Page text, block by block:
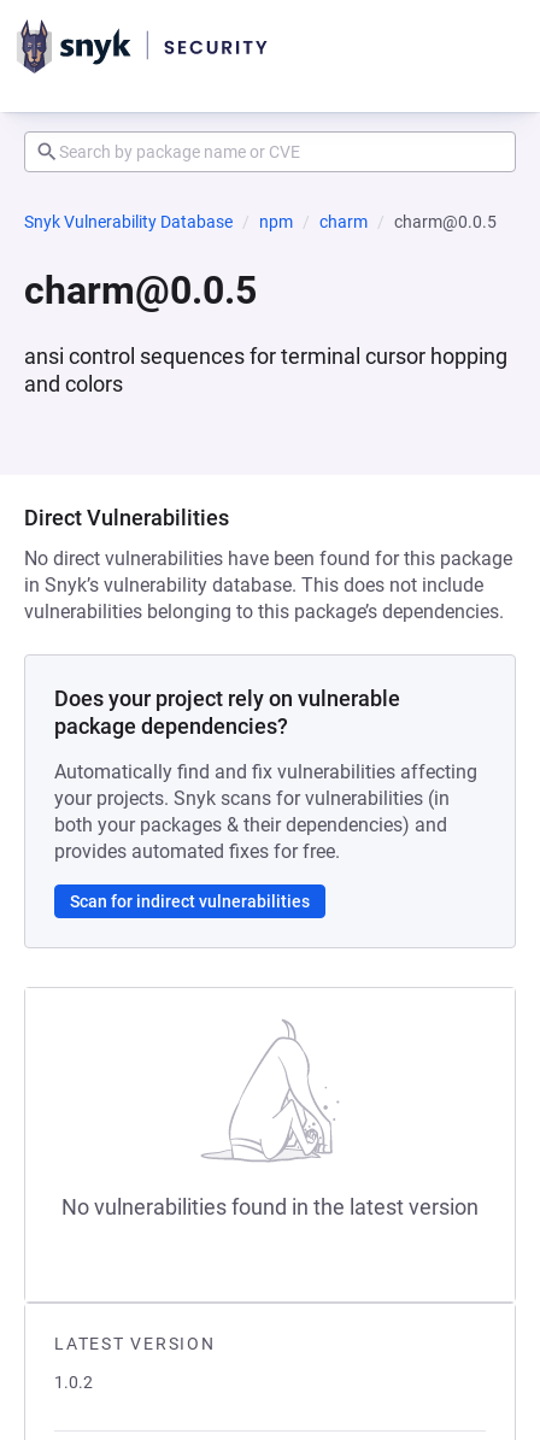
Snyk Vulnerability Database npm charm charm@0.0.5
charm@0.0.5
ansi control sequences for terminal cursor hopping
and colors
LATEST VERSION
1.0.2
Direct Vulnerabilities
No direct vulnerabilities have been found for this package
in Snyk’s vulnerability database. This does not include
vulnerabilities belonging to this package’s dependencies.
Does your project rely on vulnerable
package dependencies?
Automatically find and fix vulnerabilities affecting
your projects. Snyk scans for vulnerabilities (in
both your packages & their dependencies) and
provides automated fixes for free.
Scan for indirect vulnerabilities
No vulnerabilities found in the latest version